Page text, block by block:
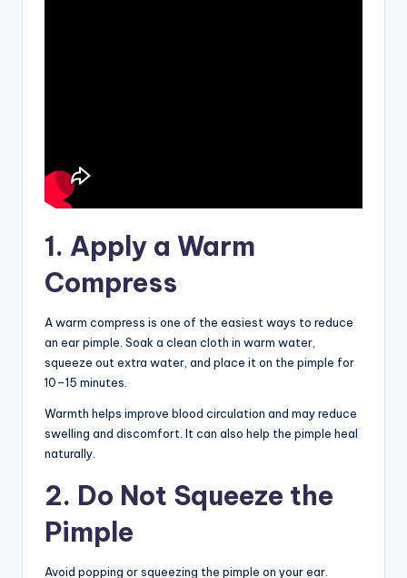
1. Apply a Warm
Compress
A warm compress is one of the easiest ways to reduce
an ear pimple. Soak a clean cloth in warm water,
squeeze out extra water, and place it on the pimple for
10–15 minutes.
Warmth helps improve blood circulation and may reduce
swelling and discomfort. It can also help the pimple heal
naturally.
2. Do Not Squeeze the
Pimple
Avoid popping or squeezing the pimple on your ear.